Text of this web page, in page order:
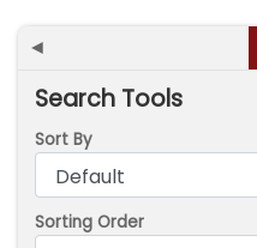
◄
Search Tools
Sort By
Sorting Order